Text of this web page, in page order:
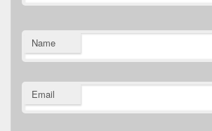
Name
Email